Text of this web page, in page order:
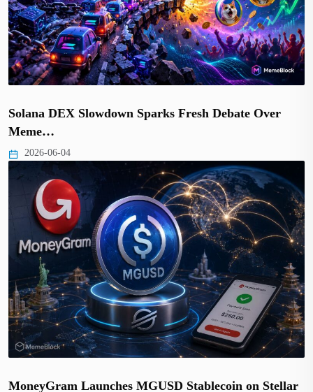
Solana DEX Slowdown Sparks Fresh Debate Over
Meme…
2026-06-04
MoneyGram Launches MGUSD Stablecoin on Stellar